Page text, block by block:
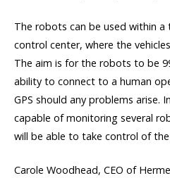
The robots can be used within
control center, where the
The aim is for the robots to be
ability to connect to a human
GPS should any problems arise.
capable of monitoring several
will be able to take control of
Carole Woodhead, CEO of